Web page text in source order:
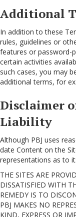
Additional
In addition to these
rules, guidelines or
features or password-
certain activities
such cases, you may
additional terms, for
Disclaimer
Liability
Although PBJ uses
date Content on the
representations as to
THE SITES ARE
DISSATISFIED WITH
REMEDY IS TO
PBJ MAKES NO
KIND, EXPRESS OR